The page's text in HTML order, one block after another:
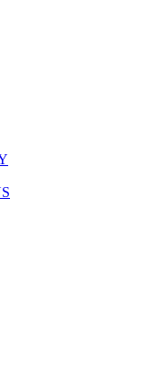
in Nigeria.
Intellectual
IP Law
Firm in
Lawyers
Property
in
in
Law
Lawyers in
in Nigeria, Top IP
Firm in Nigeria, IP
Leading
Technology
International Law
Firms in Nigeria,